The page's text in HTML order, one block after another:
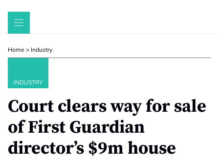
Skip
Home > Industry
INDUSTRY
Court clears way for sale
of First Guardian
director’s $9m house